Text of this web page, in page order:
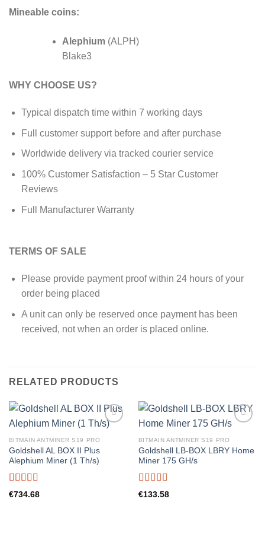
Mineable coins:
Alephium(ALPH)
Blake3
WHY CHOOSE US?
Typical dispatch time within 7 working days
Full customer support before and after purchase
Worldwide delivery via tracked courier service
100% Customer Satisfaction – 5 Star Customer
Reviews
Full Manufacturer Warranty
TERMS OF SALE
Please provide payment proof within 24 hours of your
order being placed
A unit can only be reserved once payment has been
received, not when an order is placed online.
RELATED PRODUCTS
BITMAIN ANTMINER S19 PRO
Goldshell AL BOX II Plus
Alephium Miner (1 Th/s)
Rated5.00
€734.68
BITMAIN ANTMINER S19 PRO
Goldshell LB-BOX LBRY Home
Miner 175 GH/s
Rated5.00
€133.58